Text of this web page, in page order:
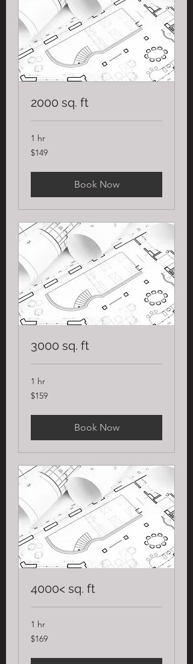
2000 sq. ft
1 hr
149
US
$149
Book Now
3000 sq. ft
1 hr
159
US
$159
Book Now
4000< sq. ft
1 hr
169
US
$169